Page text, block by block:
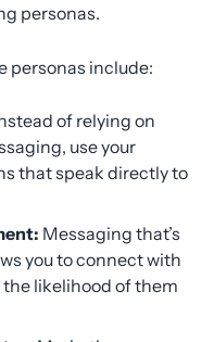
personas.
personas include:
of relying on
use your
that speak directly to
Messaging that’s
you to connect with
likelihood of them